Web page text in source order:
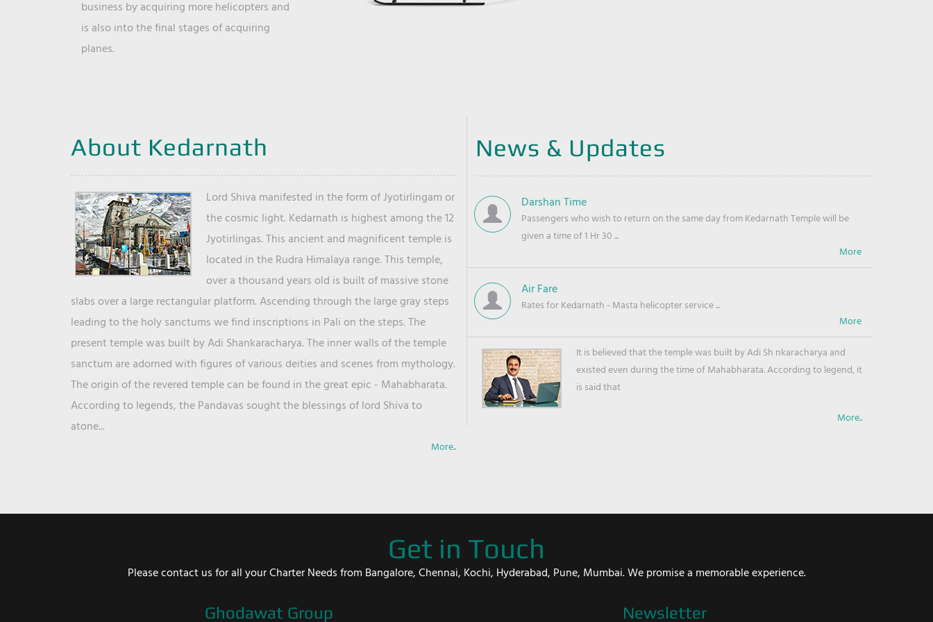
business by acquiring more helicopters and
is also into the final stages of acquiring
planes.
About Kedarnath
Lord Shiva manifested in the form of Jyotirlingam or
the cosmic light. Kedarnath is highest among the 12
Jyotirlingas. This ancient and magnificent temple is
located in the Rudra Himalaya range. This temple,
over a thousand years old is built of massive stone
slabs over a large rectangular platform. Ascending through the large gray steps
leading to the holy sanctums we find inscriptions in Pali on the steps. The
present temple was built by Adi Shankaracharya. The inner walls of the temple
sanctum are adorned with figures of various deities and scenes from mythology.
The origin of the revered temple can be found in the great epic - Mahabharata.
According to legends, the Pandavas sought the blessings of lord Shiva to
atone...
More..
News & Updates
Darshan Time
Passengers who wish to return on the same day from Kedarnath Temple will be
given a time of 1 Hr 30 ...
Air Fare
Rates for Kedarnath - Masta helicopter service ...
It is believed that the temple was built by Adi Sh nkaracharya and
existed even during the time of Mahabharata. According to legend, it
is said that
More..
Get in Touch
Please contact us for all your Charter Needs from Bangalore, Chennai, Kochi, Hyderabad, Pune, Mumbai. We promise a memorable experience.
Ghodawat Group Newsletter